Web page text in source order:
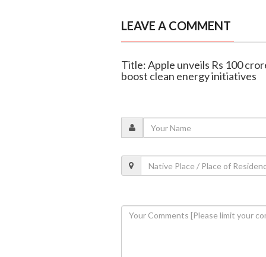
LEAVE A COMMENT
Title: Apple unveils Rs 100
boost clean energy initiatives